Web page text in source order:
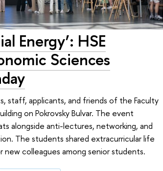
Energy’: HSE
Sciences
staff, applicants, and friends of the Faculty
on Pokrovsky Bulvar. The event
alongside anti-lectures, networking, and
The students shared extracurricular life
new colleagues among senior students.